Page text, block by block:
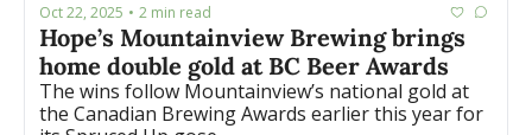
Oct 22, 2025 • 2 min read
Hope’s Mountainview Brewing brings
home double gold at BC Beer Awards
The wins follow Mountainview’s national gold at
the Canadian Brewing Awards earlier this year for